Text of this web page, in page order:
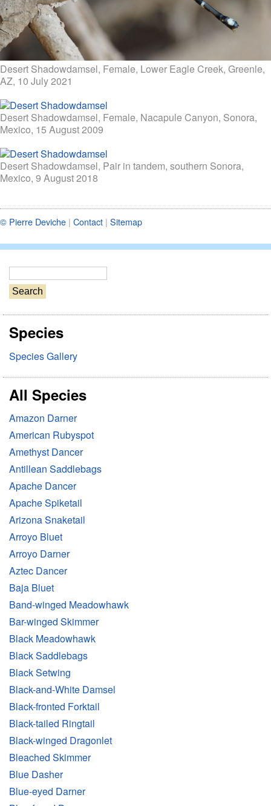
Desert Shadowdamsel, Female, Lower Eagle Creek, Greenle,
AZ, 10 July 2021
Desert Shadowdamsel, Female, Nacapule Canyon, Sonora,
Mexico, 15 August 2009
Desert Shadowdamsel, Pair in tandem, southern Sonora,
Mexico, 9 August 2018
© Pierre Deviche | Contact | Sitemap
e
a
r
c
Species
Species Gallery
All Species
Amazon Darner
American Rubyspot
Amethyst Dancer
Antillean Saddlebags
Apache Dancer
Apache Spiketail
Arizona Snaketail
Arroyo Bluet
Arroyo Darner
Aztec Dancer
Baja Bluet
Band-winged Meadowhawk
Bar-winged Skimmer
Black Meadowhawk
Black Saddlebags
Black Setwing
Black-and-White Damsel
Black-fronted Forktail
Black-tailed Ringtail
Black-winged Dragonlet
Bleached Skimmer
Blue Dasher
Blue-eyed Darner